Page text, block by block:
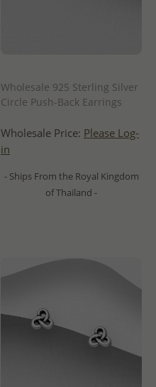
Wholesale 925 Sterling Silver
Circle Push-Back Earrings
Wholesale Price: Please Log-
in
- Ships From the Royal Kingdom
of Thailand -